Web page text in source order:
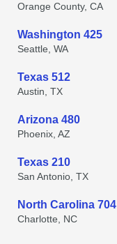
Orange County, CA
Washington 425
Seattle, WA
Texas 512
Austin, TX
Arizona 480
Phoenix, AZ
Texas 210
San Antonio, TX
North Carolina 704
Charlotte, NC